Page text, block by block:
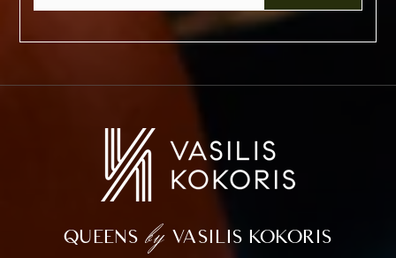
QUEENS by VASILIS KOKORIS